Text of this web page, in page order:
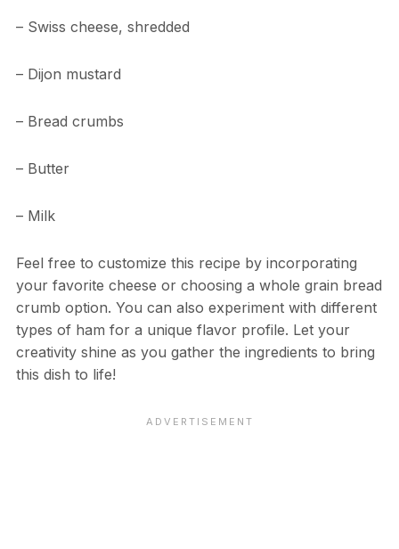
– Swiss cheese, shredded
– Dijon mustard
– Bread crumbs
– Butter
– Milk
Feel free to customize this recipe by incorporating
your favorite cheese or choosing a whole grain bread
crumb option. You can also experiment with different
types of ham for a unique flavor profile. Let your
creativity shine as you gather the ingredients to bring
this dish to life!